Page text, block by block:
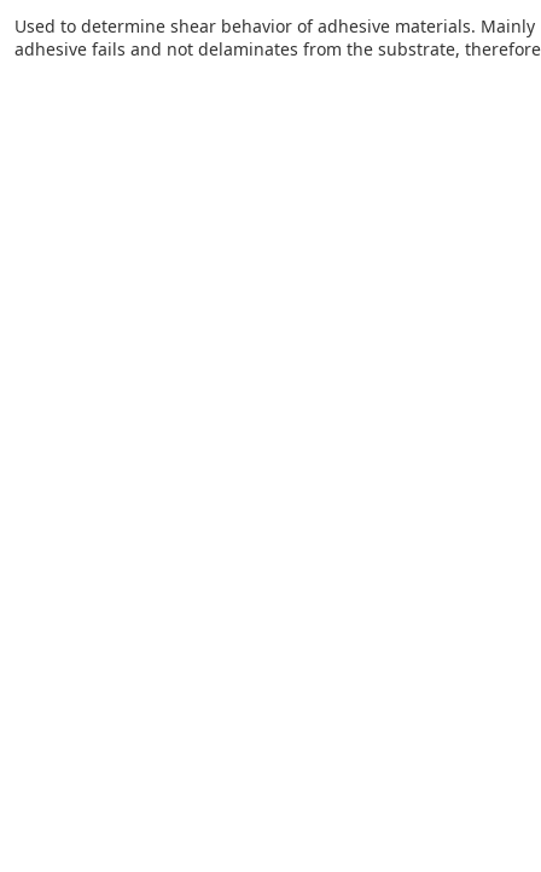
Used to determine shear behavior of adhesive materials.
adhesive fails and not delaminates from the substrate,